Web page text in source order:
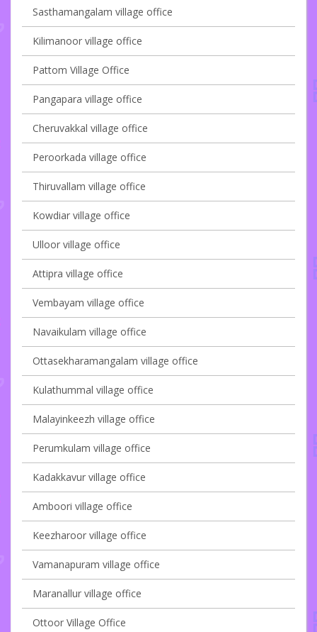
Sasthamangalam village office
Kilimanoor village office
Pattom Village Office
Pangapara village office
Cheruvakkal village office
Peroorkada village office
Thiruvallam village office
Kowdiar village office
Ulloor village office
Attipra village office
Vembayam village office
Navaikulam village office
Ottasekharamangalam village office
Kulathummal village office
Malayinkeezh village office
Perumkulam village office
Kadakkavur village office
Amboori village office
Keezharoor village office
Vamanapuram village office
Maranallur village office
Ottoor Village Office